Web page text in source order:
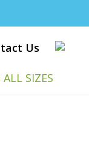
Us
SIZES